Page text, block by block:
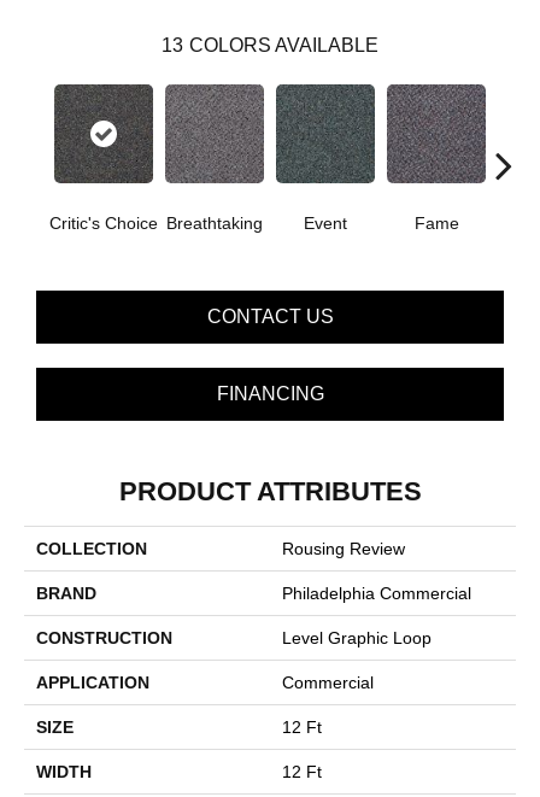
13 COLORS AVAILABLE
Critic's Choice Breathtaking Event Fame
CONTACT US
FINANCING
PRODUCT ATTRIBUTES
COLLECTION Rousing Review
BRAND Philadelphia Commercial
CONSTRUCTION Level Graphic Loop
APPLICATION Commercial
SIZE 12 Ft
WIDTH 12 Ft